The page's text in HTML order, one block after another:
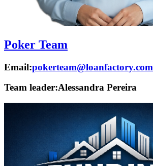
Poker Team
Email:pokerteam@loanfactory.com
Team leader:Alessandra Pereira